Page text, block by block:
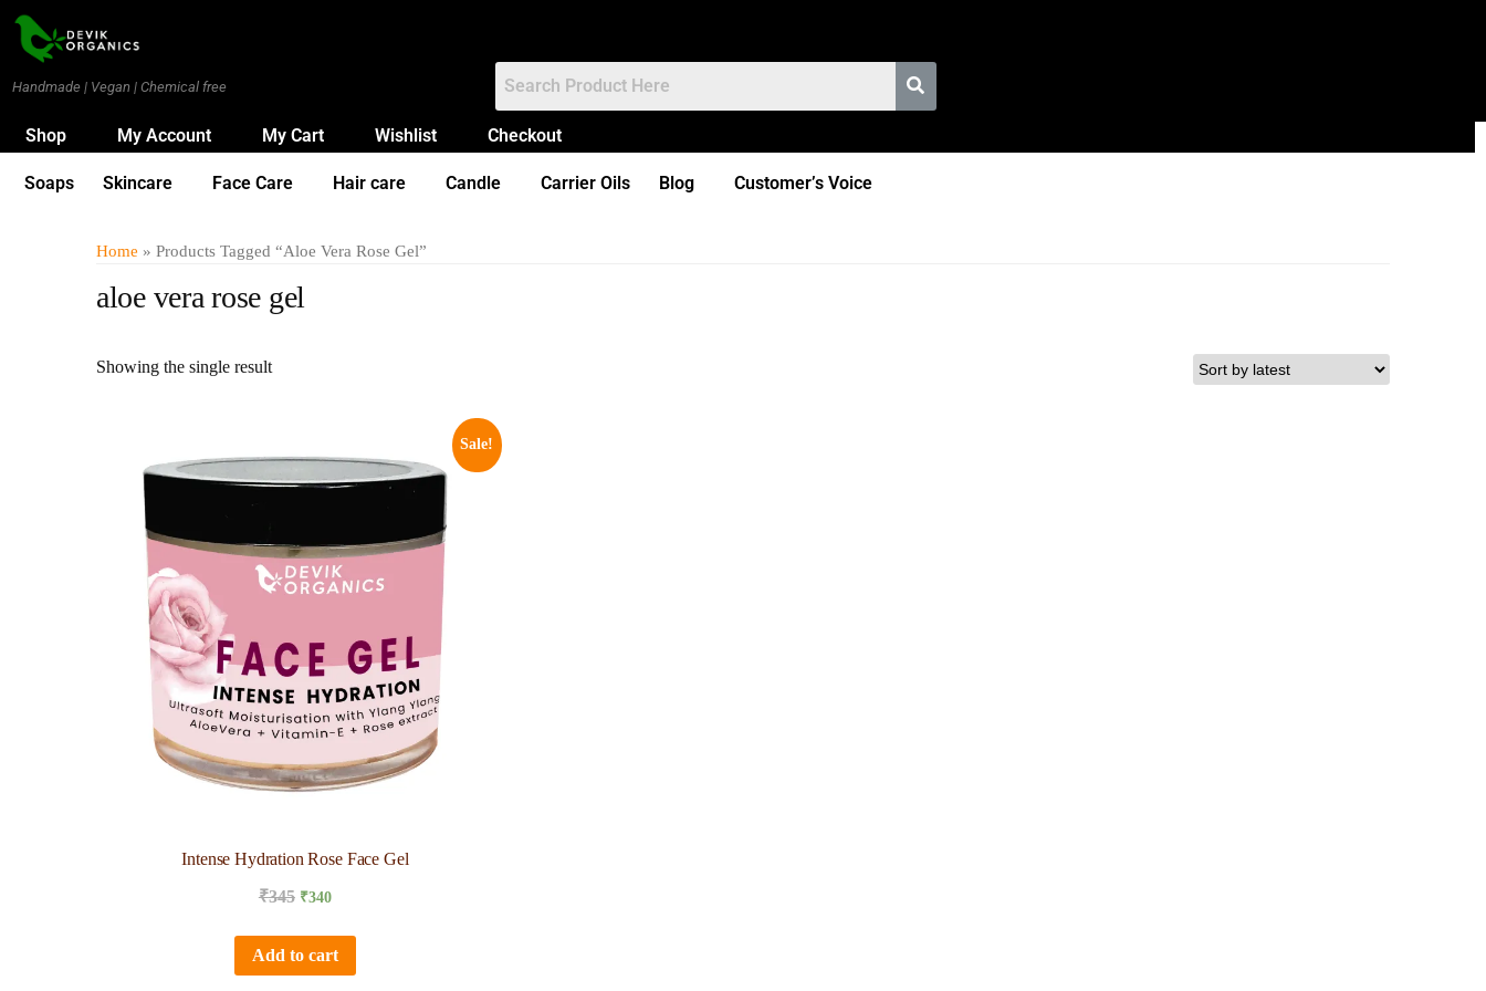
Handmade | Vegan | Chemical free
Shop My Account My Cart Wishlist Checkout
Soaps Skincare Face Care Hair care Candle Carrier Oils Blog Customer’s Voice
Home » Products Tagged “aloe Vera Rose Gel”
aloe vera rose gel
Showing the single result
Sale!
Intense Hydration Rose Face Gel
₹345 ₹340
Add to cart